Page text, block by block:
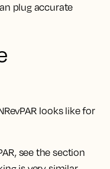
plug accurate
looks like for
see the section